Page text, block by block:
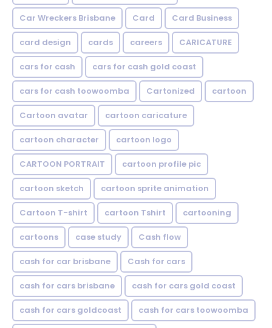
Car Wreckers Brisbane Card Card Business
card design cards careers CARICATURE
cars for cash cars for cash gold coast
cars for cash toowoomba Cartonized cartoon
Cartoon avatar cartoon caricature
cartoon character cartoon logo
CARTOON PORTRAIT cartoon profile pic
cartoon sketch cartoon sprite animation
Cartoon T-shirt cartoon Tshirt cartooning
cartoons case study Cash flow
cash for car brisbane Cash for cars
cash for cars brisbane cash for cars gold coast
cash for cars goldcoast cash for cars toowoomba